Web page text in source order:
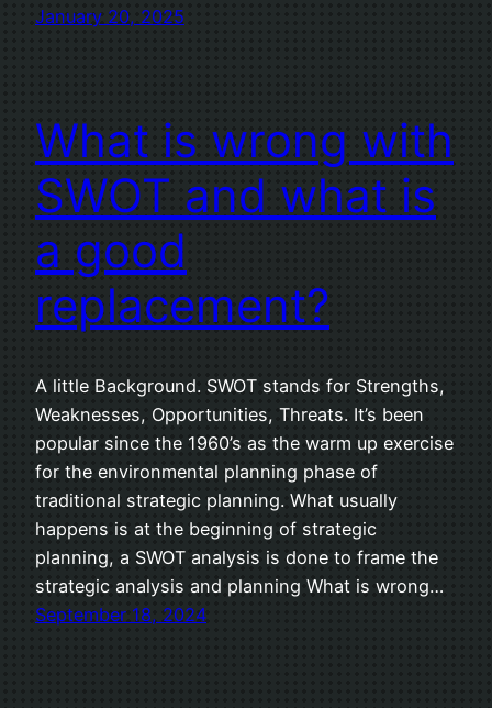
January 20, 2025
What is wrong with
SWOT and what is
a good
replacement?
A little Background. SWOT stands for Strengths,
Weaknesses, Opportunities, Threats. It’s been
popular since the 1960’s as the warm up exercise
for the environmental planning phase of
traditional strategic planning. What usually
happens is at the beginning of strategic
planning, a SWOT analysis is done to frame the
strategic analysis and planning What is wrong…
September 18, 2024